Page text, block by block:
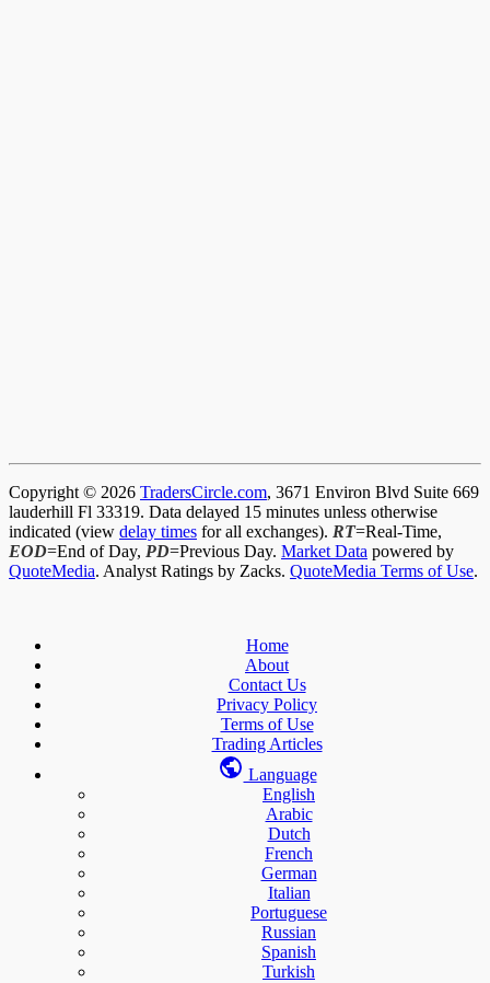
Copyright © 2026 TradersCircle.com, 3671 Environ Blvd Suite 669
lauderhill Fl 33319. Data delayed 15 minutes unless otherwise
indicated (view delay times for all exchanges). RT=Real-Time,
EOD=End of Day, PD=Previous Day. Market Data powered by
QuoteMedia. Analyst Ratings by Zacks. QuoteMedia Terms of Use.
Home
About
Contact Us
Privacy Policy
Terms of Use
Trading Articles
Language
English
Arabic
Dutch
French
German
Italian
Portuguese
Russian
Spanish
Turkish